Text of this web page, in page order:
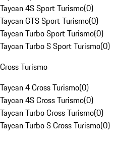
Taycan 4S Sport Turismo(0)
Taycan GTS Sport Turismo(0)
Taycan Turbo Sport Turismo(0)
Taycan Turbo S Sport Turismo(0)
Cross Turismo
Taycan 4 Cross Turismo(0)
Taycan 4S Cross Turismo(0)
Taycan Turbo Cross Turismo(0)
Taycan Turbo S Cross Turismo(0)